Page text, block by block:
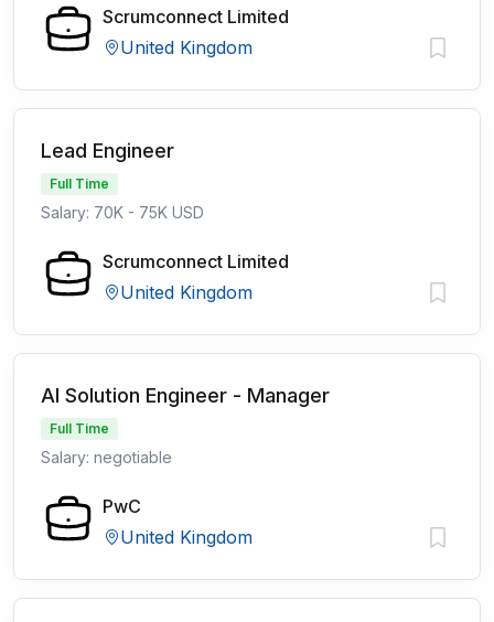
Scrumconnect Limited
United Kingdom
Lead Engineer
Full Time
Salary: 70K - 75K USD
Scrumconnect Limited
United Kingdom
AI Solution Engineer - Manager
Full Time
Salary: negotiable
PwC
United Kingdom